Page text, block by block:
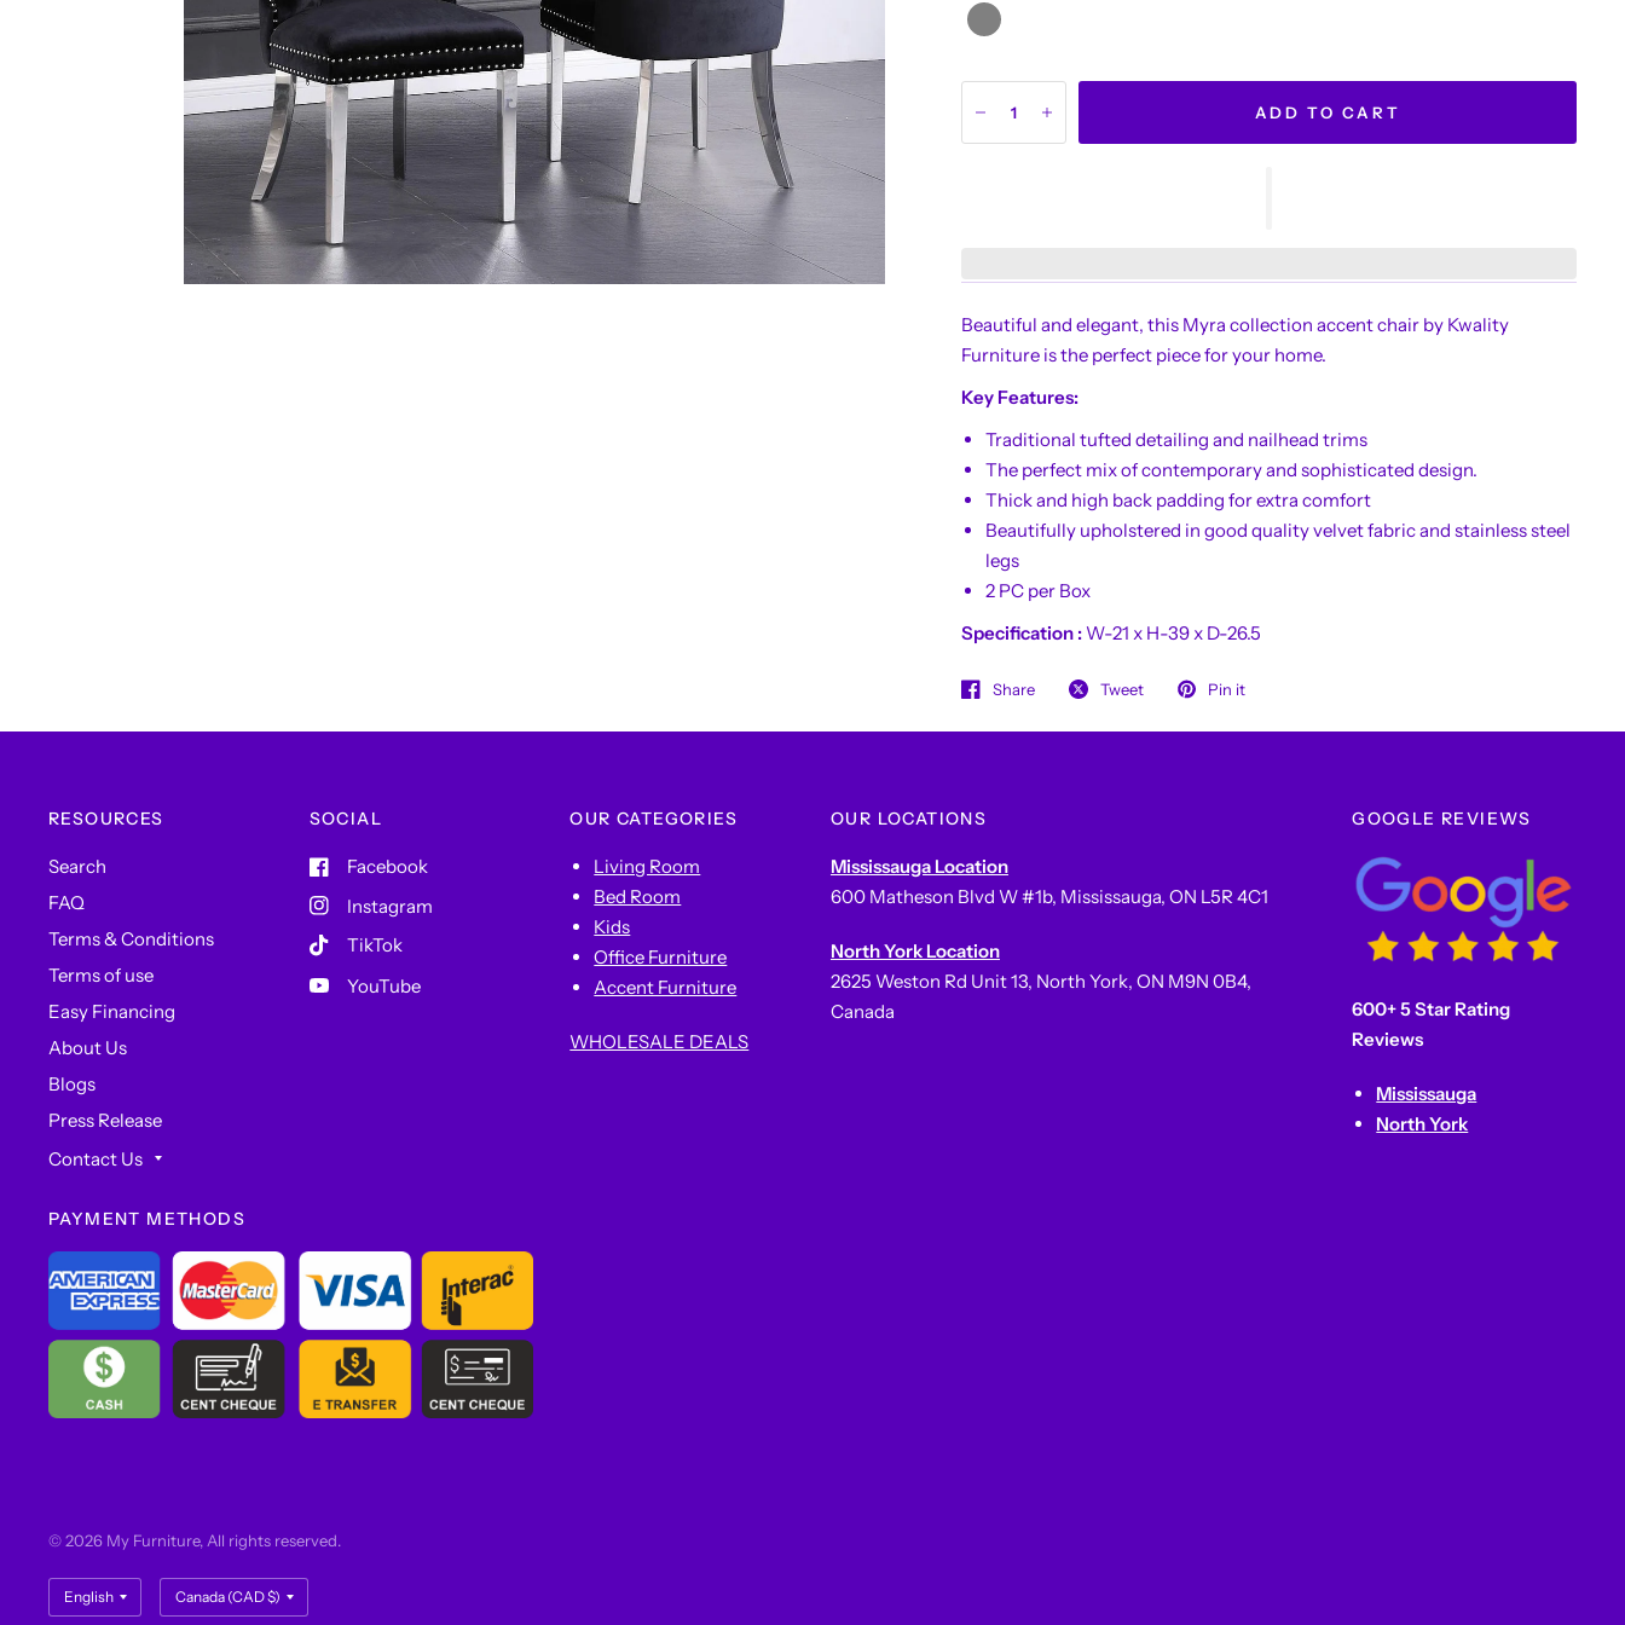
ADD TO CART
Beautiful and elegant, this Myra collection accent chair by Kwality
Furniture is the perfect piece for your home.
Key Features:
Traditional tufted detailing and nailhead trims
The perfect mix of contemporary and sophisticated design.
Thick and high back padding for extra comfort
Beautifully upholstered in good quality velvet fabric and stainless steel
legs
2 PC per Box
Specification :W-21 x H-39 x D-26.5
Share Tweet Pin it
RESOURCES
Search
FAQ
Terms & Conditions
Terms of use
Easy Financing
About Us
Blogs
Press Release
Contact Us
SOCIAL
Facebook
Instagram
TikTok
YouTube
OUR CATEGORIES
Living Room
Bed Room
Kids
Office Furniture
Accent Furniture
WHOLESALE DEALS
OUR LOCATIONS
Mississauga Location
600 Matheson Blvd W #1b, Mississauga, ON L5R 4C1
North York Location
2625 Weston Rd Unit 13, North York, ON M9N 0B4,
Canada
GOOGLE REVIEWS
600+ 5 Star Rating
Reviews
Mississauga
North York
PAYMENT METHODS
© 2026 My Furniture, All rights reserved.
Update
country/region
Update
country/region